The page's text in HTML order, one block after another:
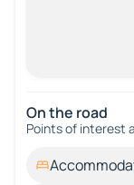
On the road
Points of interest